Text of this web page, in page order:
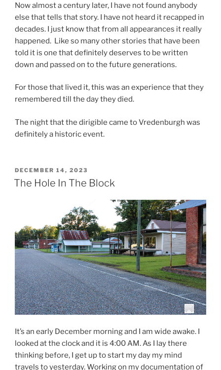
Now almost a century later, I have not found anybody
else that tells that story. I have not heard it recapped in
decades. I just know that from all appearances it really
happened. Like so many other stories that have been
told it is one that definitely deserves to be written
down and passed on to the future generations.
For those that lived it, this was an experience that they
remembered till the day they died.
The night that the dirigible came to Vredenburgh was
definitely a historic event.
POSTED
ON
DECEMBER 14, 2023
The Hole In The Block
It’s an early December morning and I am wide awake. I
looked at the clock and it is 4:00 AM. As I lay there
thinking before, I get up to start my day my mind
travels to yesterday. Working on my documentation of